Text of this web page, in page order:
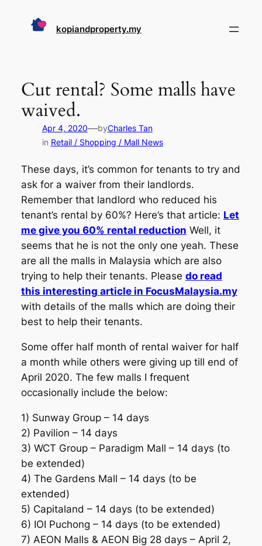
kopiandproperty.my
Cut rental? Some malls have
waived.
Apr 4, 2020—byCharles Tan
in Retail / Shopping / Mall News
These days, it’s common for tenants to try and
ask for a waiver from their landlords.
Remember that landlord who reduced his
tenant’s rental by 60%? Here’s that article: Let
me give you 60% rental reduction Well, it
seems that he is not the only one yeah. These
are all the malls in Malaysia which are also
trying to help their tenants. Please do read
this interesting article in FocusMalaysia.my
with details of the malls which are doing their
best to help their tenants.
Some offer half month of rental waiver for half
a month while others were giving up till end of
April 2020. The few malls I frequent
occasionally include the below:
1) Sunway Group – 14 days
2) Pavilion – 14 days
3) WCT Group – Paradigm Mall – 14 days (to
be extended)
4) The Gardens Mall – 14 days (to be
extended)
5) Capitaland – 14 days (to be extended)
6) IOI Puchong – 14 days (to be extended)
7) AEON Malls & AEON Big 28 days – April 2,